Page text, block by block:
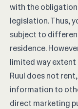
with the
legislation. Thus,
subject to
residence.
limited way
Ruul does not
information to
direct marketing